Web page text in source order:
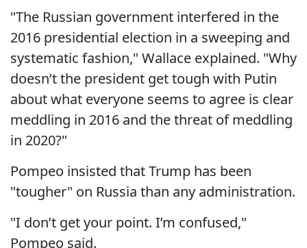
"The Russian government interfered in the
2016 presidential election in a sweeping and
systematic fashion," Wallace explained. "Why
doesn’t the president get tough with Putin
about what everyone seems to agree is clear
meddling in 2016 and the threat of meddling
in 2020?"
Pompeo insisted that Trump has been
"tougher" on Russia than any administration.
"I don’t get your point. I’m confused,"
Pompeo said.